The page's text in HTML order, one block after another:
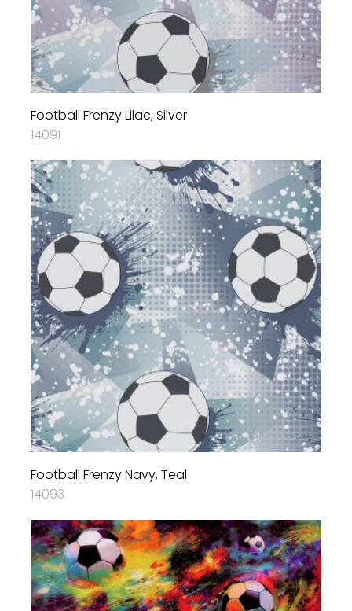
Football Frenzy Lilac, Silver
14091
Football Frenzy Navy, Teal
14093